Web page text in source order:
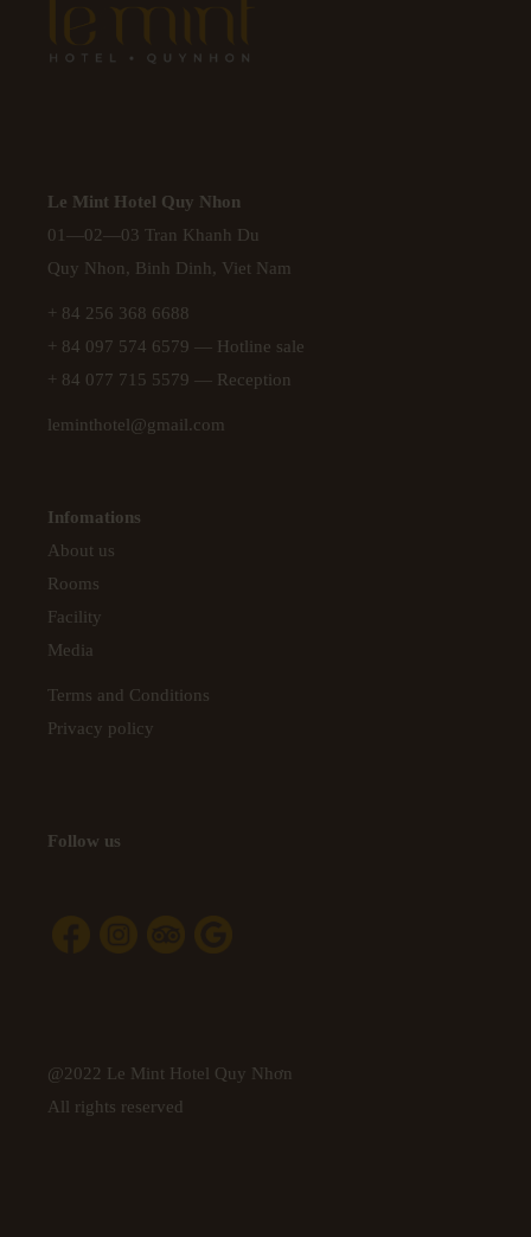
Le Mint Hotel Quy Nhon
01—02—03 Tran Khanh Du
Quy Nhon, Binh Dinh, Viet Nam
+ 84 256 368 6688
+ 84 097 574 6579 — Hotline sale
+ 84 077 715 5579 — Reception
leminthotel@gmail.com
Infomations
About us
Rooms
Facility
Media
Terms and Conditions
Privacy policy
Follow us
@2022 Le Mint Hotel Quy Nhơn
All rights reserved